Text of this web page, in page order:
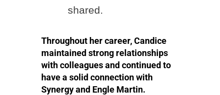
shared.
Throughout her career, Candice
maintained strong relationships
with colleagues and continued to
have a solid connection with
Synergy and Engle Martin.